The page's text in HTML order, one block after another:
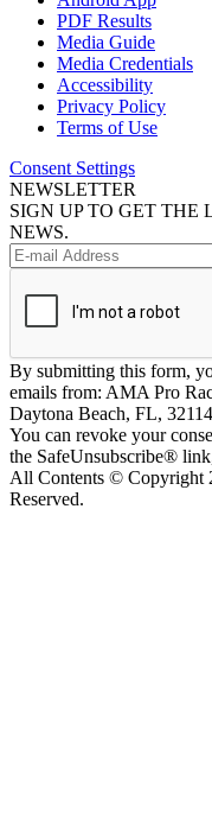
PDF Results
Media Guide
Media Credentials
Accessibility
Privacy Policy
Terms of Use
Consent Settings
NEWSLETTER
SIGN UP TO GET THE
NEWS.
By submitting this form,
emails from: AMA Pro
Daytona Beach, FL,
You can revoke your
the SafeUnsubscribe®
All Contents © Copyright
Reserved.